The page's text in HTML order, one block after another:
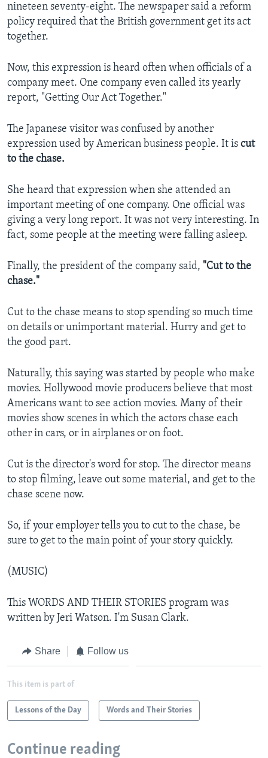
nineteen seventy-eight. The newspaper said a reform
policy required that the British government get its act
together.
Now, this expression is heard often when officials of a
company meet. One company even called its yearly
report, "Getting Our Act Together."
The Japanese visitor was confused by another
expression used by American business people. It is cut
to the chase.
She heard that expression when she attended an
important meeting of one company. One official was
giving a very long report. It was not very interesting. In
fact, some people at the meeting were falling asleep.
Finally, the president of the company said, "Cut to the
chase."
Cut to the chase means to stop spending so much time
on details or unimportant material. Hurry and get to
the good part.
Naturally, this saying was started by people who make
movies. Hollywood movie producers believe that most
Americans want to see action movies. Many of their
movies show scenes in which the actors chase each
other in cars, or in airplanes or on foot.
Cut is the director's word for stop. The director means
to stop filming, leave out some material, and get to the
chase scene now.
So, if your employer tells you to cut to the chase, be
sure to get to the main point of your story quickly.
(MUSIC)
This WORDS AND THEIR STORIES program was
written by Jeri Watson. I'm Susan Clark.
Share Follow us
This item is part of
Lessons of the Day Words and Their Stories
Continue reading